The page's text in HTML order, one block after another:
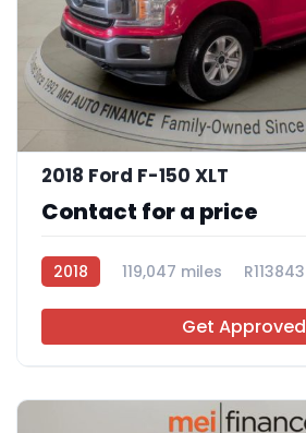
2018 Ford F-150 XLT
Contact for a price
2018 119,047 miles R113843
Get Approved